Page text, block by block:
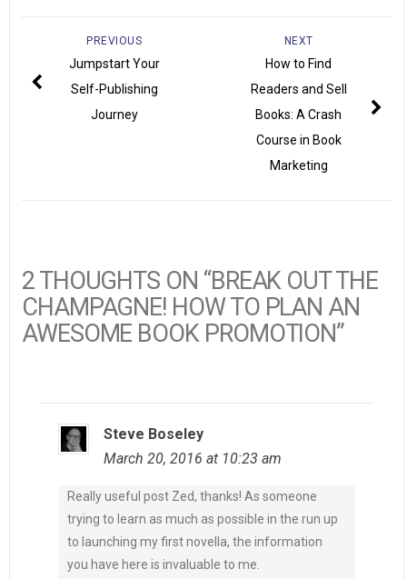
NEXT
How to Find
Readers and Sell
Books: A Crash
Course in Book
Marketing
PREVIOUS
Jumpstart Your
Self-Publishing
Journey
2 THOUGHTS ON “BREAK OUT THE
CHAMPAGNE! HOW TO PLAN AN
AWESOME BOOK PROMOTION”
Steve Boseley
March 20, 2016 at 10:23 am
Really useful post Zed, thanks! As someone
trying to learn as much as possible in the run up
to launching my first novella, the information
you have here is invaluable to me.